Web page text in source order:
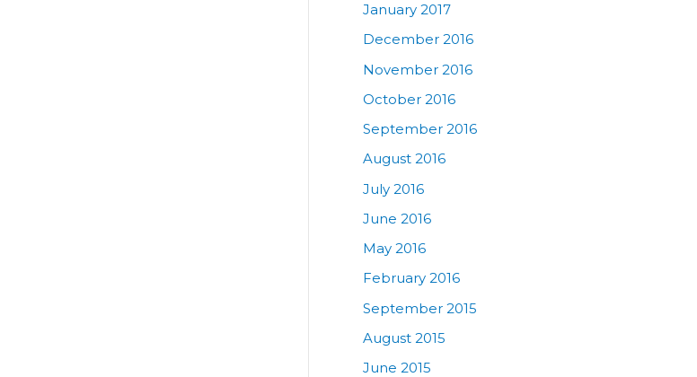
January 2017
December 2016
November 2016
October 2016
September 2016
August 2016
July 2016
June 2016
May 2016
February 2016
September 2015
August 2015
June 2015